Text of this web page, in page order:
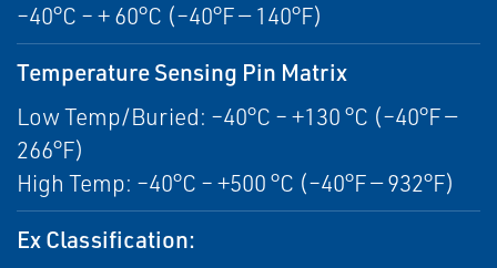
–40°C – + 60°C (–40°F — 140°F)
Temperature Sensing Pin Matrix
Low Temp/Buried: –40°C – +130 °C (–40°F —
266°F)
High Temp: –40°C – +500 °C (–40°F — 932°F)
Ex Classification: